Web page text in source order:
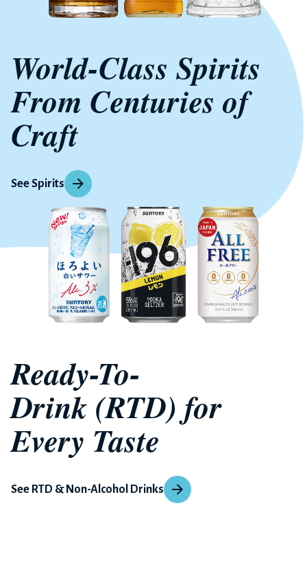
World-Class Spirits
From Centuries of
Craft
See Spirits
Ready-To-
Drink (RTD) for
Every Taste
See RTD & Non-Alcohol Drinks